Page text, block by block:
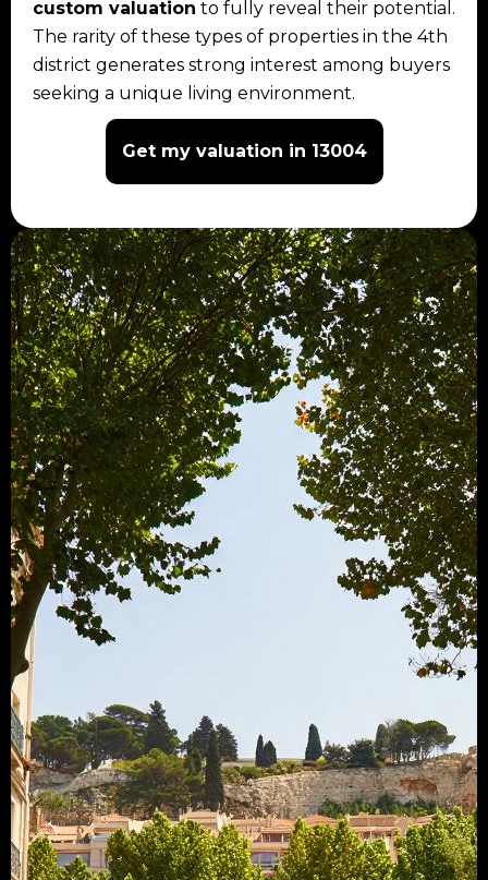
custom valuation to fully reveal their potential.
The rarity of these types of properties in the 4th
district generates strong interest among buyers
seeking a unique living environment.
Get my valuation in 13004